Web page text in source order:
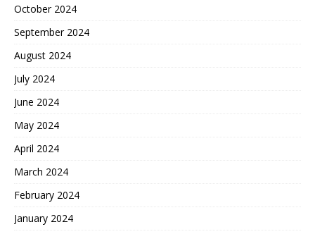
October 2024
September 2024
August 2024
July 2024
June 2024
May 2024
April 2024
March 2024
February 2024
January 2024